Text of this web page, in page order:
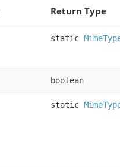
Return Type
static
boolean
static